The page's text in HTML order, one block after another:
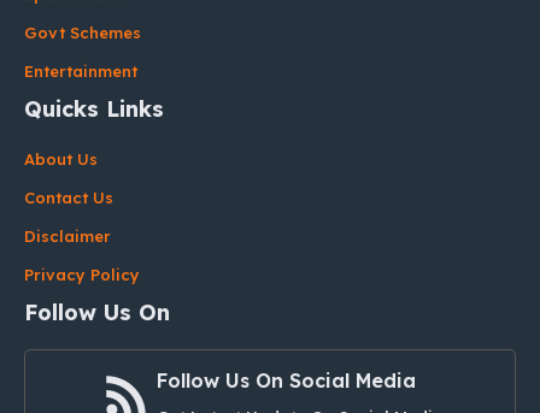
Govt Schemes
Entertainment
Quicks Links
About Us
Contact Us
Disclaimer
Privacy Policy
Follow Us On
Follow Us On Social Media